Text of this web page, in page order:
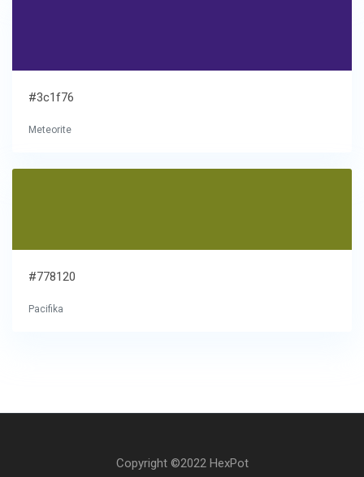
#3c1f76
Meteorite
#778120
Pacifika
Copyright ©2022 HexPot